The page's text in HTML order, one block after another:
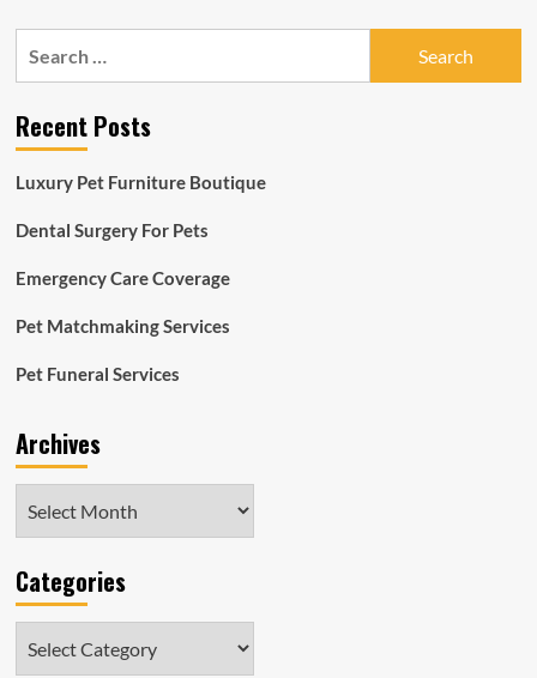
3rd
for
mobile/website
racing
with
Recent Posts
Luxury Pet Furniture Boutique
Dental Surgery For Pets
Emergency Care Coverage
Pet Matchmaking Services
Pet Funeral Services
Archives
Categories